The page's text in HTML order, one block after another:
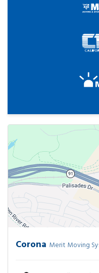
Corona Merit Moving